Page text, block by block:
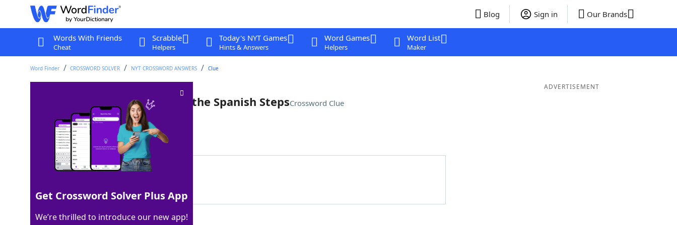
Blog Sign in Our Brands
Words With Friends
Cheat
Scrabble
Helpers
Today's NYT Games
Hints & Answers
Word Games
Helpers
Word List
Maker
Word Finder CROSSWORD SOLVER NYT CROSSWORD ANSWERS Clue
World capital that's home to the Spanish StepsCrossword Clue
Last seen: The New York Times, 5 Aug 2025
Matching Answer
100% ROME
4 Letters
ADVERTISEMENT
Get Crossword Solver Plus App
We’re thrilled to introduce our new app!